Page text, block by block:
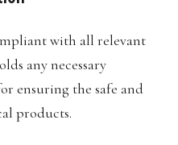
with all relevant
any necessary
ensuring the safe and
products.